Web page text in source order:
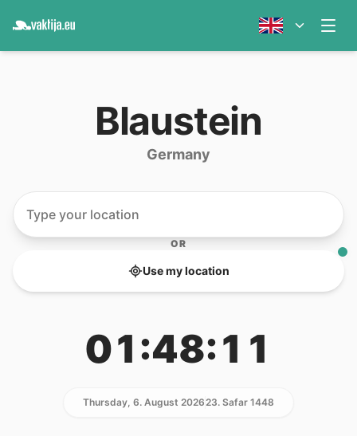
Blaustein
Germany
OR
Use my location
01:48:11
Thursday, 6. August 202623. Safar 1448